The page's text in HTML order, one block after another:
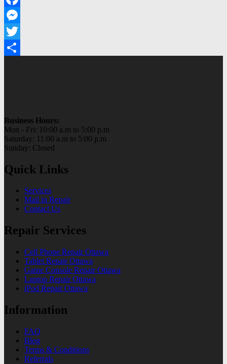
Facebook
Messenger
Twitter
Business Hours:
Mon - Fri: 10:00 a.m to 5:00 p.m
Saturday: 11:00 a.m to 5:00 p.m
Sunday: Closed
Quick Links
Services
Mail in Repair
Contact Us
Repair Services
Cell Phone Repair Ottawa
Tablet Repair Ottawa
Game Console Repair Ottawa
Laptop Repair Ottawa
iPod Repair Ottawa
Information
FAQ
Blog
Terms & Conditions
Referrals